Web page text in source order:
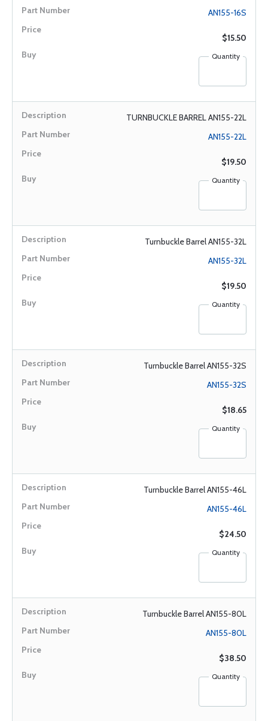
AN155-16S
$15.50
Quantity
TURNBUCKLE BARREL AN155-22L
AN155-22L
$19.50
Quantity
Turnbuckle Barrel AN155-32L
AN155-32L
$19.50
Quantity
Turnbuckle Barrel AN155-32S
AN155-32S
$18.65
Quantity
Turnbuckle Barrel AN155-46L
AN155-46L
$24.50
Quantity
Turnbuckle Barrel AN155-80L
AN155-80L
$38.50
Quantity